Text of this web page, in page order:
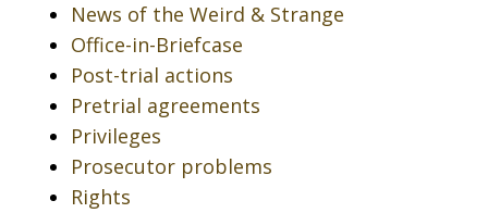
News of the Weird & Strange
Office-in-Briefcase
Post-trial actions
Pretrial agreements
Privileges
Prosecutor problems
Rights